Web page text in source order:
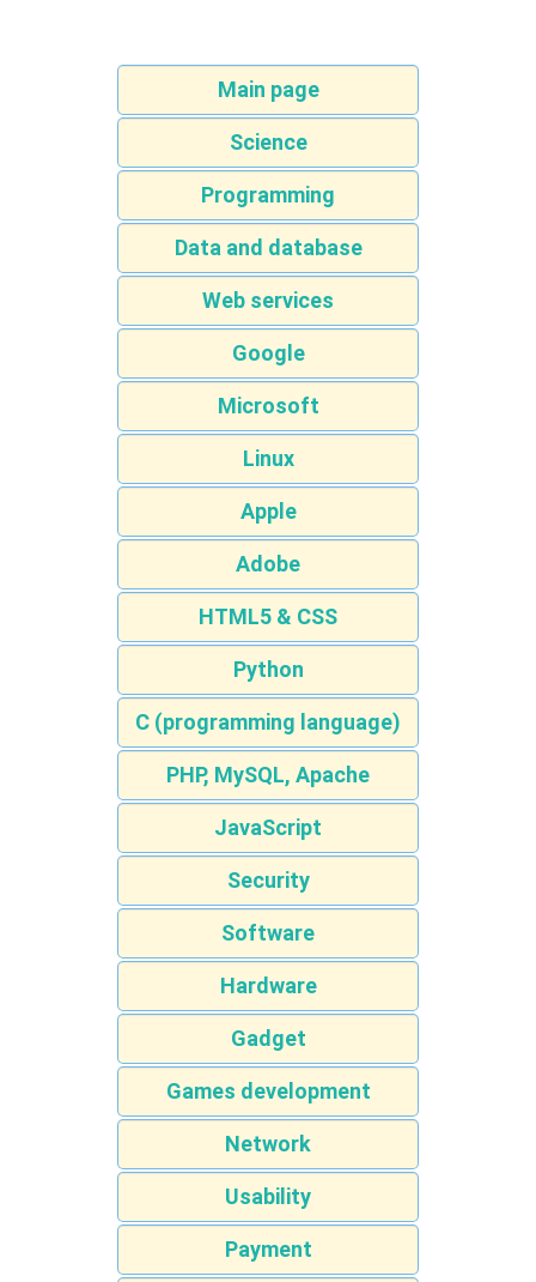
Main page
Science
Programming
Data and database
Web services
Google
Microsoft
Linux
Apple
Adobe
HTML5 & CSS
Python
C (programming language)
PHP, MySQL, Apache
JavaScript
Security
Software
Hardware
Gadget
Games development
Network
Usability
Payment